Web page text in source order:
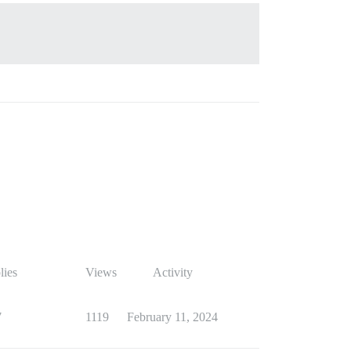
Views Activity
1119 February 11, 2024